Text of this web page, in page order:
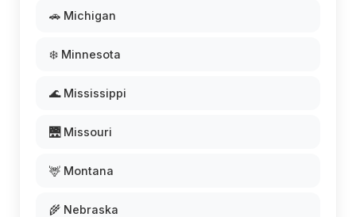
🚗 Michigan
❄️ Minnesota
🌊 Mississippi
🌉 Missouri
🦌 Montana
🌾 Nebraska